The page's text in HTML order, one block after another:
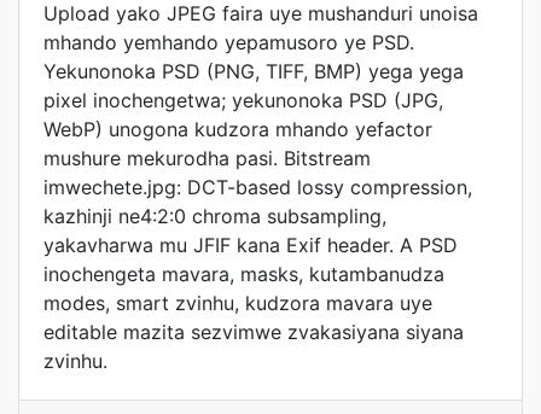
Upload yako JPEG faira uye mushanduri unoisa
mhando yemhando yepamusoro ye PSD.
Yekunonoka PSD (PNG, TIFF, BMP) yega yega
pixel inochengetwa; yekunonoka PSD (JPG,
WebP) unogona kudzora mhando yefactor
mushure mekurodha pasi. Bitstream
imwechete.jpg: DCT-based lossy compression,
kazhinji ne4:2:0 chroma subsampling,
yakavharwa mu JFIF kana Exif header. A PSD
inochengeta mavara, masks, kutambanudza
modes, smart zvinhu, kudzora mavara uye
editable mazita sezvimwe zvakasiyana siyana
zvinhu.